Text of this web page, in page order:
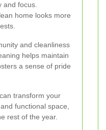
and focus.
home looks more
and cleanliness
helps maintain
a sense of pride
transform your
functional space,
rest of the year.